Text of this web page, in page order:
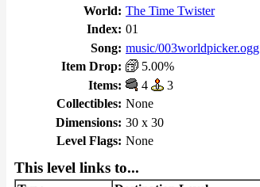
World: The Time Twister
Index: 01
Song: music/003worldpicker.ogg
Item Drop:
5.00%
Items:
4
3
Collectibles: None
Dimensions: 30 x 30
Level Flags: None
This level links to...